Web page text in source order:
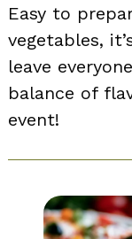
Easy to
vegetables,
leave
balance of
event!